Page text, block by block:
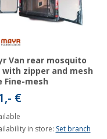
Van rear mosquito
with zipper and mesh
Fine-mesh
€
in store: Set branch